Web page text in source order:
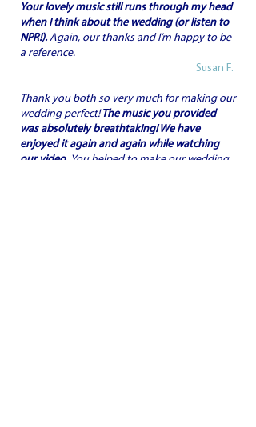
Your lovely music still runs through my head
when I think about the wedding (or listen to
NPR!).Again, our thanks and I’m happy to be
a reference.
Susan F.
Thank you both so very much for making our
wedding perfect!The music you provided
was absolutely breathtaking! We have
enjoyed it again and again while watching
our video. You helped to make our wedding